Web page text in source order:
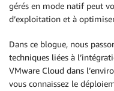
gérés en mode natif peut
d’exploitation et à
Dans ce blogue, nous
techniques liées à
VMware Cloud dans
vous connaissez le